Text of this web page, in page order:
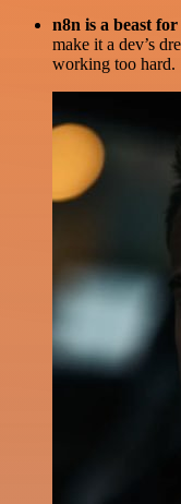
n8n is a beast
make it a dev’s
working too hard.